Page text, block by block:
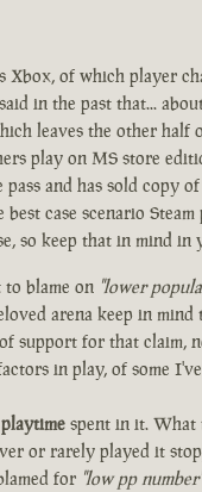
Xbox, of which player
in the past that...
leaves the other half
play on MS store
and has sold copy
best case scenario
so keep that in mind in
blame on "lower
arena keep in mind
support for that claim,
in play, of some
playtime spent in it. What
or rarely played it
for "low pp number"